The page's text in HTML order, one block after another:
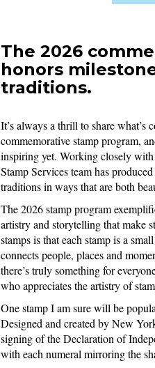
The 2026
honors
traditions.
It’s always a thrill to share what’s
commemorative stamp program,
inspiring yet. Working closely
Stamp Services team has
traditions in ways that are both
The 2026 stamp program
artistry and storytelling that make
stamps is that each stamp is a
connects people, places and
there’s truly something for
who appreciates the artistry of
One stamp I am sure will be
Designed and created by New
signing of the Declaration of
with each numeral mirroring the